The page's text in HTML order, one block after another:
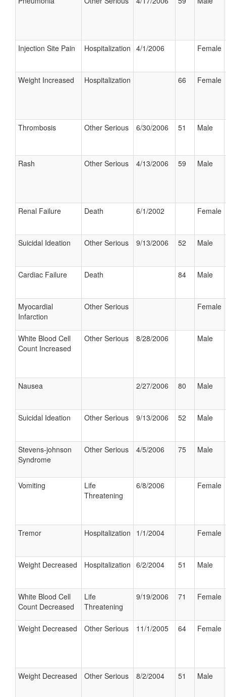
Injection Site Pain Hospitalization 4/1/2006 Female
Weight Increased Hospitalization 66 Female
Thrombosis Other Serious 6/30/2006 51 Male
Rash Other Serious 4/13/2006 59 Male
Renal Failure Death 6/1/2002 Female
Suicidal Ideation Other Serious 9/13/2006 52 Male
Cardiac Failure Death 84 Male
Myocardial
Infarction
Other Serious Female
White Blood Cell
Count Increased
Other Serious 8/28/2006 Male
Nausea 2/27/2006 80 Male
Suicidal Ideation Other Serious 9/13/2006 52 Male
Stevens-johnson
Syndrome
Other Serious 4/5/2006 75 Male
Vomiting
Life
Threatening
6/8/2006 Female
Tremor Hospitalization 1/1/2004 Female
Weight Decreased Hospitalization 6/2/2004 51 Male
White Blood Cell
Count Decreased
Life
Threatening
9/19/2006 71 Female
Weight Decreased Other Serious 11/1/2005 64 Female
Weight Decreased Other Serious 8/2/2004 51 Male